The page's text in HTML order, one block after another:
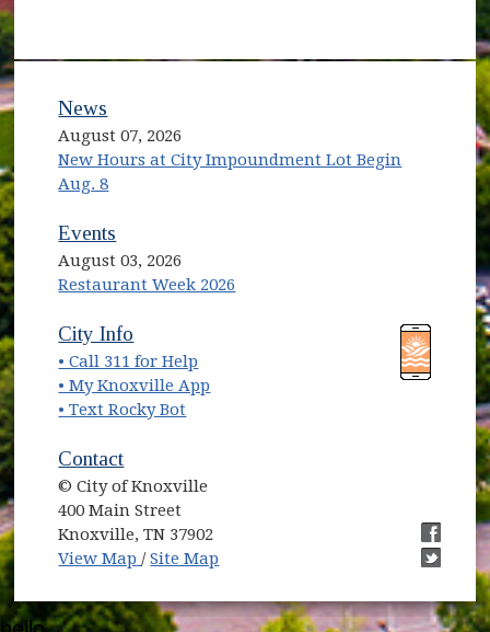
News
August 07, 2026
New Hours at City Impoundment Lot Begin
Aug. 8
Events
August 03, 2026
Restaurant Week 2026
(opens in new window)
City Info
• Call 311 for Help
• My Knoxville App
• Text Rocky Bot
Contact
© City of Knoxville
400 Main Street
Knoxville, TN 37902
View Map (opens in new window)
/Site Map
(opens
(opens